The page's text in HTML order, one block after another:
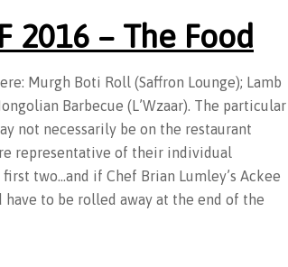
2016 – The Food
Murgh Boti Roll (Saffron Lounge); Lamb
Barbecue (L’Wzaar). The particular
not necessarily be on the restaurant
representative of their individual
two…and if Chef Brian Lumley’s Ackee
to be rolled away at the end of the